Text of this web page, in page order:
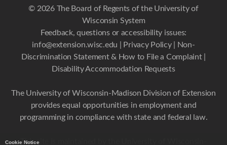
Cookie Notice
© 2026 The Board of Regents of the University of
Wisconsin System
Feedback, questions or accessibility issues:
info@extension.wisc.edu
Privacy Policy|
Non-
Discrimination Statement & How to File a Complaint|
Disability Accommodation Requests
The University of Wisconsin-Madison Division of Extension
provides equal opportunities in employment and
programming in compliance with state and federal law.
This site is maintained by the University of Wisconsin-